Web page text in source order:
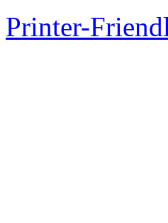
Printer-